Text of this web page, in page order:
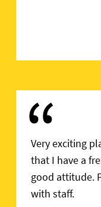
“
Very exciting
that I have a
good attitude.
with staff.